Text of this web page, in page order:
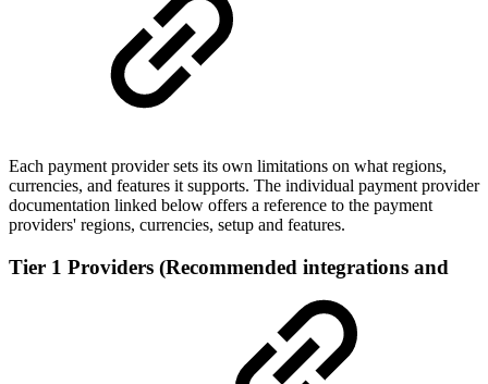
Each payment provider sets its own limitations on what regions,
currencies, and features it supports. The individual payment provider
documentation linked below offers a reference to the payment
providers' regions, currencies, setup and features.
Tier 1 Providers (Recommended integrations and